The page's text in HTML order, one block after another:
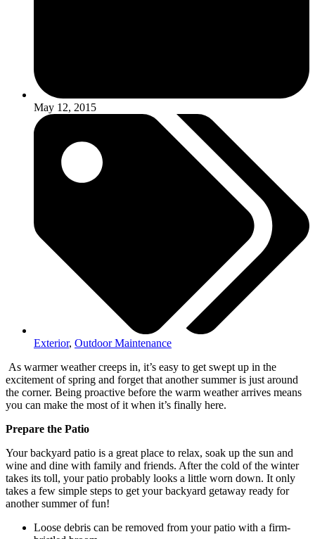
May 12, 2015
Exterior, Outdoor Maintenance
As warmer weather creeps in, it’s easy to get swept up in the
excitement of spring and forget that another summer is just around
the corner. Being proactive before the warm weather arrives means
you can make the most of it when it’s finally here.
Prepare the Patio
Your backyard patio is a great place to relax, soak up the sun and
wine and dine with family and friends. After the cold of the winter
takes its toll, your patio probably looks a little worn down. It only
takes a few simple steps to get your backyard getaway ready for
another summer of fun!
Loose debris can be removed from your patio with a firm-